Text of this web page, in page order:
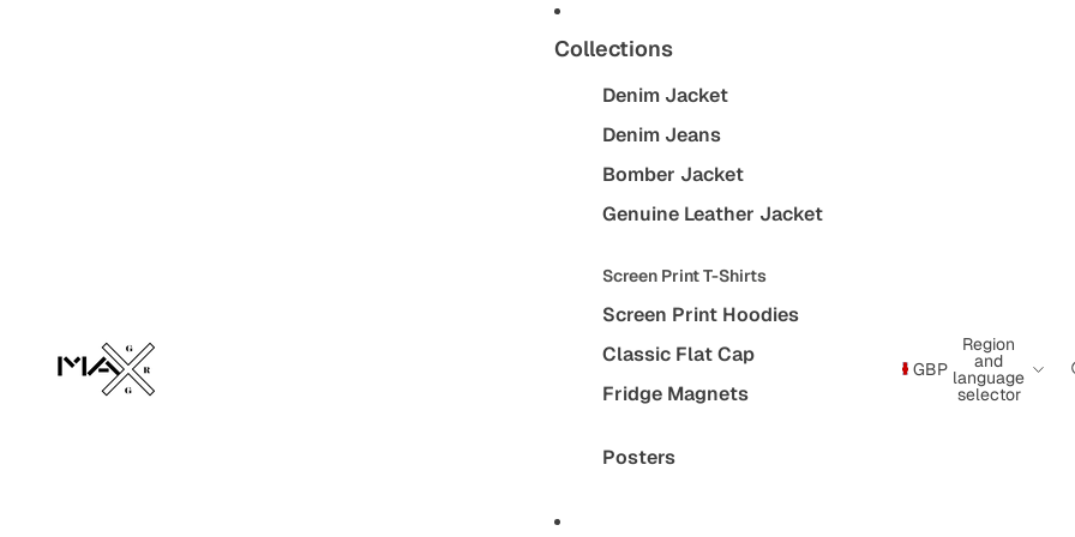
Collections
Denim Jacket
Denim Jeans
Bomber Jacket
Genuine Leather Jacket
Screen Print T-Shirts
Screen Print Hoodies
Classic Flat Cap
Fridge Magnets
Posters
GBP
Region
and
language
selector